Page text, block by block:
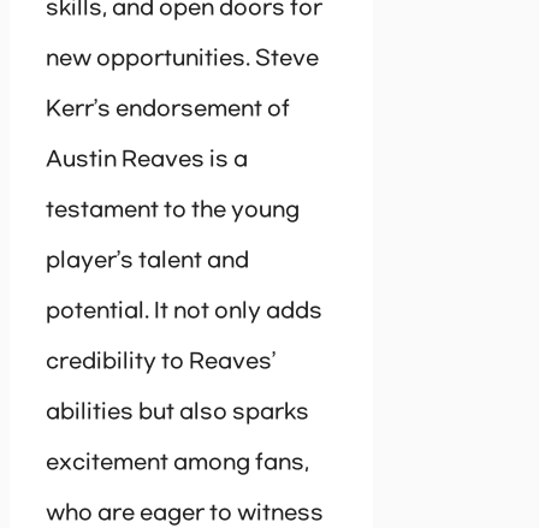
skills, and open doors for
new opportunities. Steve
Kerr’s endorsement of
Austin Reaves is a
testament to the young
player’s talent and
potential. It not only adds
credibility to Reaves’
abilities but also sparks
excitement among fans,
who are eager to witness